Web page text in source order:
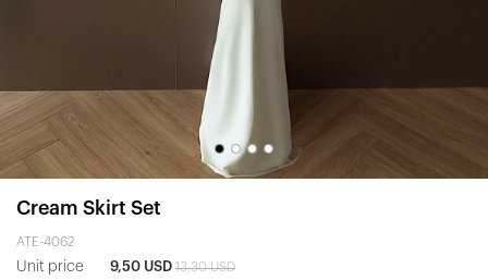
Cream Skirt Set
ATE-4062
Unit price 9,50 USD 13,30 USD